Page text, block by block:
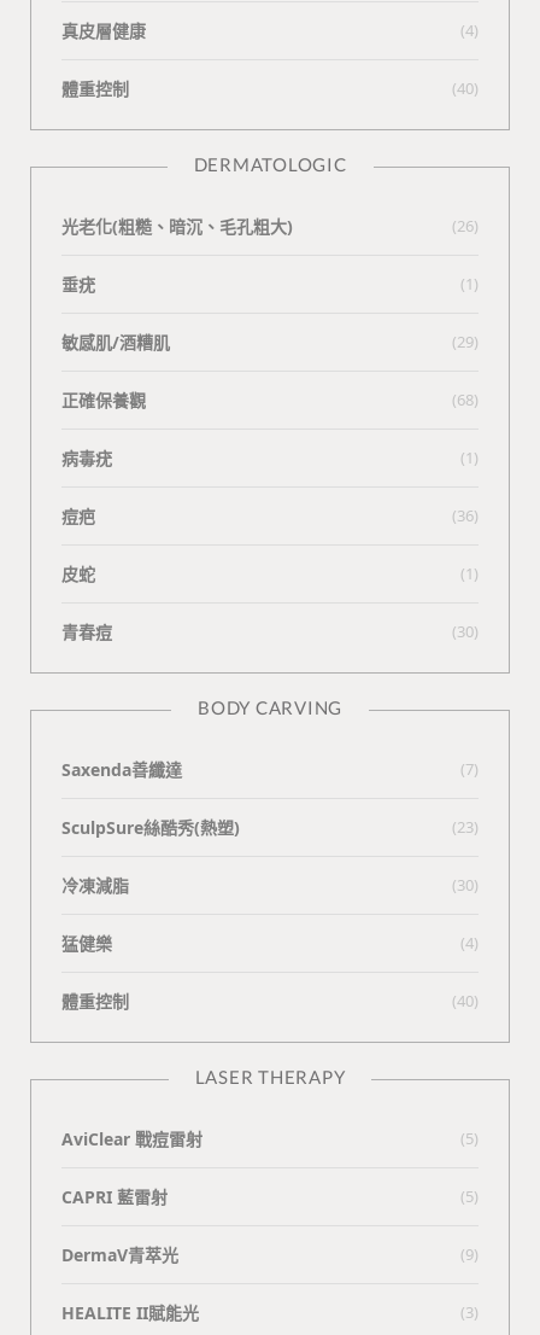
真皮層健康 (4)
體重控制 (40)
DERMATOLOGIC
光老化(粗糙、暗沉、毛孔粗大) (26)
垂疣 (1)
敏感肌/酒糟肌 (29)
正確保養觀 (68)
病毒疣 (1)
痘疤 (36)
皮蛇 (1)
青春痘 (30)
BODY CARVING
Saxenda善纖達 (7)
SculpSure絲酷秀(熱塑) (23)
冷凍減脂 (30)
猛健樂 (4)
體重控制 (40)
LASER THERAPY
AviClear 戰痘雷射 (5)
CAPRI 藍雷射 (5)
DermaV青萃光 (9)
HEALITE II賦能光 (3)